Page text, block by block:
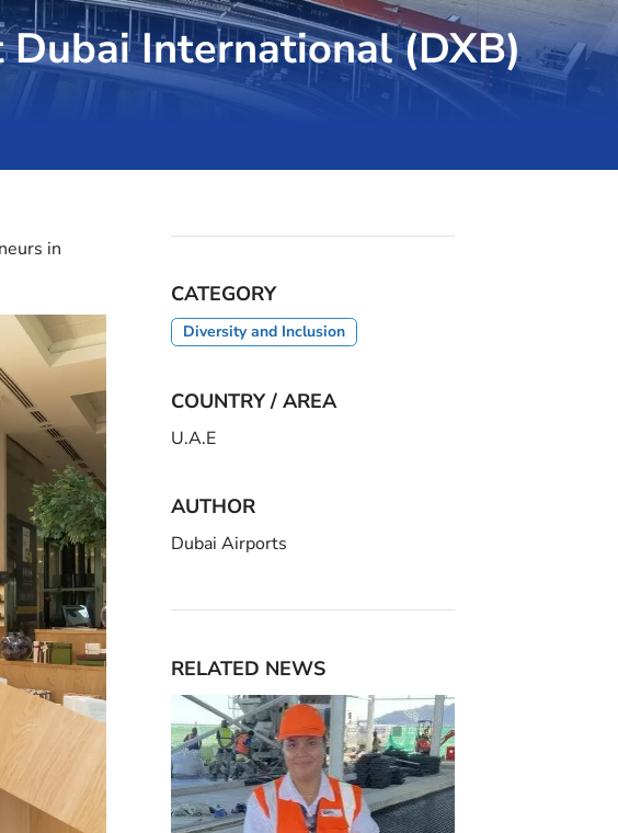
International (DXB)
in
CATEGORY
Diversity and Inclusion
COUNTRY / AREA
U.A.E
AUTHOR
Dubai Airports
RELATED NEWS